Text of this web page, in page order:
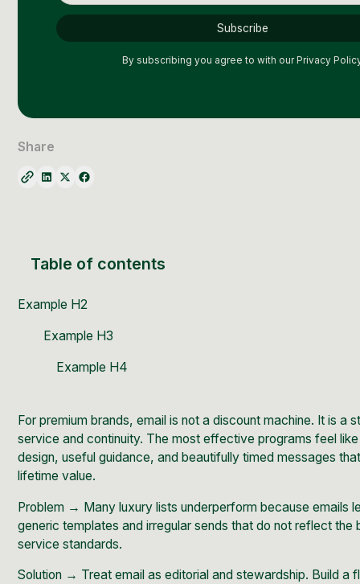
Social Media Management
Community Management
For premium brands, email is not a discount machine. It is a
service and continuity. The most effective programs feel
design, useful guidance, and beautifully timed messages
lifetime value.
Problem → Many luxury lists underperform because emails
generic templates and irregular sends that do not reflect the
service standards.
Solution → Treat email as editorial and stewardship. Build a
By subscribing you agree to with our Privacy
Share
Table of contents
Example H2
Example H3
Example H4